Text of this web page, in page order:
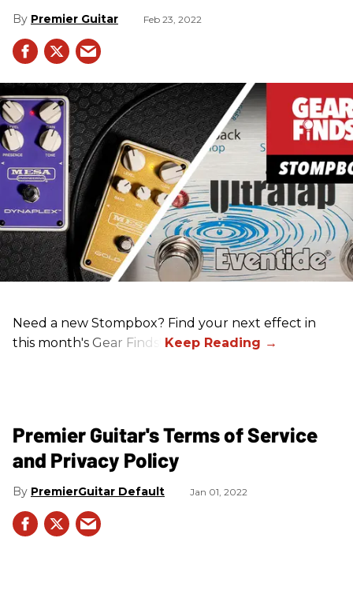
Premier Guitar Feb 23, 2022
Need a new Stompbox? Find your next effect in
this month's Gear Finds!
Premier Guitar's Terms of Service
and Privacy Policy
PremierGuitar Default Jan 01, 2022